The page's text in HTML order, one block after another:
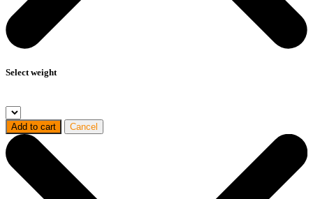
Select weight
Add to cart Cancel